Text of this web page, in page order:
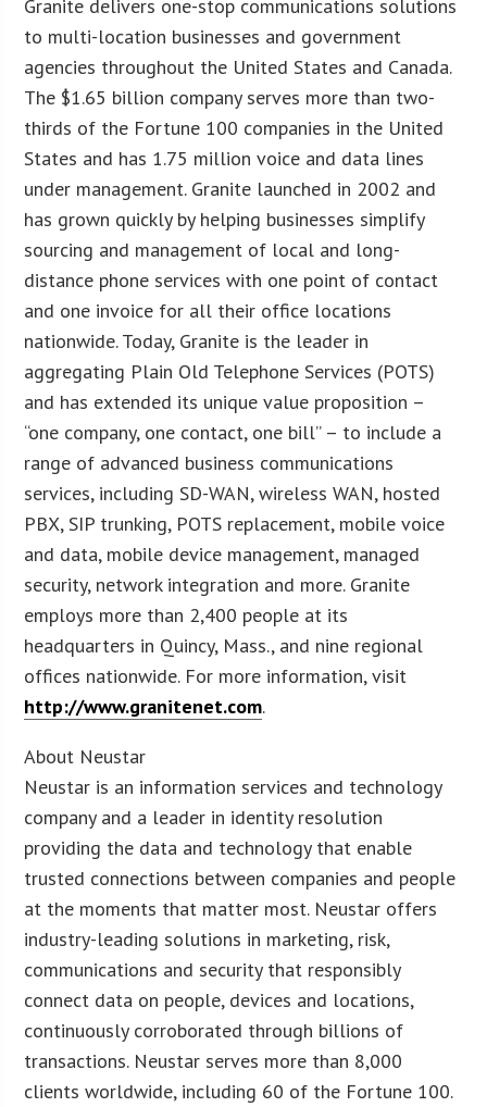
Granite delivers one-stop communications solutions
to multi-location businesses and government
agencies throughout the United States and Canada.
The $1.65 billion company serves more than two-
thirds of the Fortune 100 companies in the United
States and has 1.75 million voice and data lines
under management. Granite launched in 2002 and
has grown quickly by helping businesses simplify
sourcing and management of local and long-
distance phone services with one point of contact
and one invoice for all their office locations
nationwide. Today, Granite is the leader in
aggregating Plain Old Telephone Services (POTS)
and has extended its unique value proposition –
“one company, one contact, one bill” – to include a
range of advanced business communications
services, including SD-WAN, wireless WAN, hosted
PBX, SIP trunking, POTS replacement, mobile voice
and data, mobile device management, managed
security, network integration and more. Granite
employs more than 2,400 people at its
headquarters in Quincy, Mass., and nine regional
offices nationwide. For more information, visit
http://www.granitenet.com.
About Neustar
Neustar is an information services and technology
company and a leader in identity resolution
providing the data and technology that enable
trusted connections between companies and people
at the moments that matter most. Neustar offers
industry-leading solutions in marketing, risk,
communications and security that responsibly
connect data on people, devices and locations,
continuously corroborated through billions of
transactions. Neustar serves more than 8,000
clients worldwide, including 60 of the Fortune 100.